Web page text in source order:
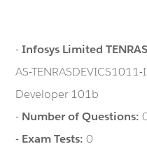
-Infosys Limited
AS-
Developer 101b
- Number of Questions:
- Exam Tests:0